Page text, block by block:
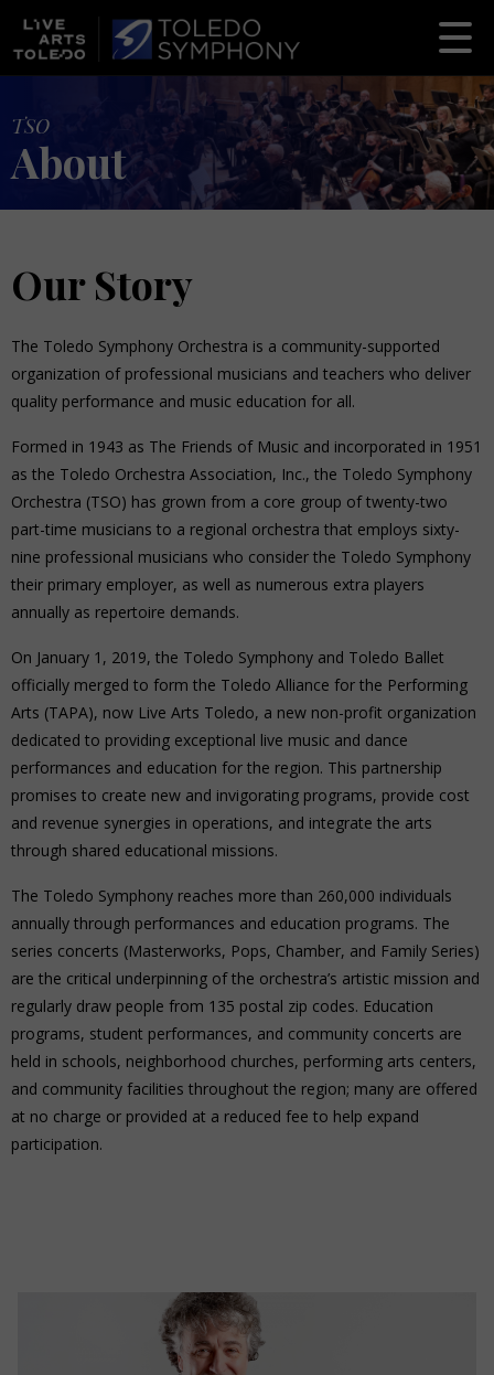
TSO
About
Our Story
The Toledo Symphony Orchestra is a community-supported
organization of professional musicians and teachers who deliver
quality performance and music education for all.
Formed in 1943 as The Friends of Music and incorporated in 1951
as the Toledo Orchestra Association, Inc., the Toledo Symphony
Orchestra (TSO) has grown from a core group of twenty-two
part-time musicians to a regional orchestra that employs sixty-
nine professional musicians who consider the Toledo Symphony
their primary employer, as well as numerous extra players
annually as repertoire demands.
On January 1, 2019, the Toledo Symphony and Toledo Ballet
officially merged to form the Toledo Alliance for the Performing
Arts (TAPA), now Live Arts Toledo, a new non-profit organization
dedicated to providing exceptional live music and dance
performances and education for the region. This partnership
promises to create new and invigorating programs, provide cost
and revenue synergies in operations, and integrate the arts
through shared educational missions.
The Toledo Symphony reaches more than 260,000 individuals
annually through performances and education programs. The
series concerts (Masterworks, Pops, Chamber, and Family Series)
are the critical underpinning of the orchestra’s artistic mission and
regularly draw people from 135 postal zip codes. Education
programs, student performances, and community concerts are
held in schools, neighborhood churches, performing arts centers,
and community facilities throughout the region; many are offered
at no charge or provided at a reduced fee to help expand
participation.